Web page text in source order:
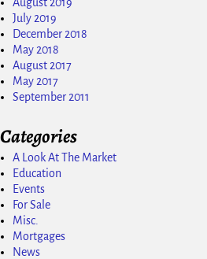
July 2019
December 2018
May 2018
August 2017
May 2017
September 2011
Categories
A Look At The Market
Education
Events
For Sale
Misc.
Mortgages
News